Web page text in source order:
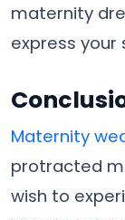
maternity
express your
Maternity
protracted
wish to